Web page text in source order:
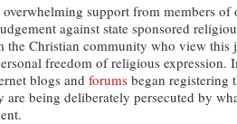
support from members
against state sponsored
the Christian community who view this
freedom of religious expression.
blogs and forums began registering
are being deliberately persecuted by